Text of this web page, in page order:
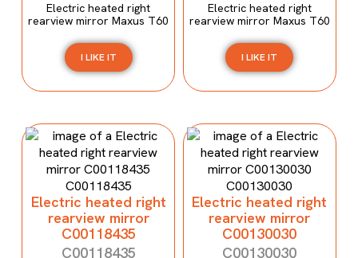
Electric heated right
rearview mirror Maxus T60
I LIKE IT
Electric heated right
rearview mirror Maxus T60
I LIKE IT
Electric heated right
rearview mirror
C00118435
C00118435
Electric heated right
rearview mirror
C00130030
C00130030